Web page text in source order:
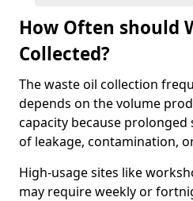
How Often should
Collected?
The waste oil collection
depends on the volume
capacity because
of leakage, contamination,
High-usage sites like
may require weekly or